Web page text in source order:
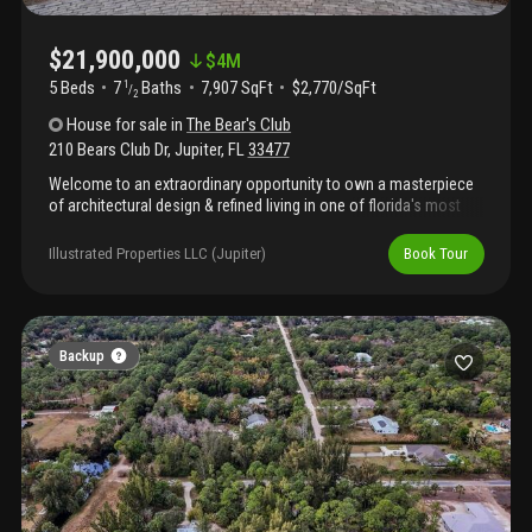
$21,900,000 $4M
5 Beds 7 1 /2 Baths 7,907 SqFt
$2,770/SqFt
House for sale inThe Bear's Club
210 Bears Club Dr, Jupiter, FL33477
Welcome to an extraordinary opportunity to own a masterpiece
of architectural design & refined living in one of florida's most
2024 estate, conceived by renowned luxury designer marc-
michaels, represents the pinnacle of craftsmanship,
created for the discerning buyer who demands exceptional
quality, privacy, & timeless elegance. Cbs constructed with full
home generator, impact windows & doors. The kitchen
encompasses a double marble waterfall islands, wolf
appliances, walk in pantry & an elongated bar, ice maker & wine
fridge with the ambiance of a gas fireplace. The outdoor resort
living offers summer kitchen, ceiling drop down tv, electric
screens & luxury salt wa
Illustrated Properties LLC (Jupiter) Book Tour
Backup